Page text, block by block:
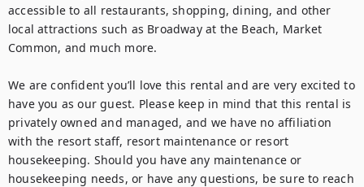
accessible to all restaurants, shopping, dining, and other
local attractions such as Broadway at the Beach, Market
Common, and much more.
We are confident you’ll love this rental and are very excited to
have you as our guest. Please keep in mind that this rental is
privately owned and managed, and we have no affiliation
with the resort staff, resort maintenance or resort
housekeeping. Should you have any maintenance or
housekeeping needs, or have any questions, be sure to reach